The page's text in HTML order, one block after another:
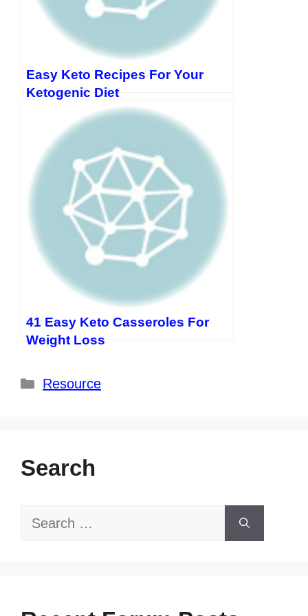
Easy Keto Recipes For Your
Ketogenic Diet
41 Easy Keto Casseroles For
Weight Loss
Categories
Resource
Search
Search